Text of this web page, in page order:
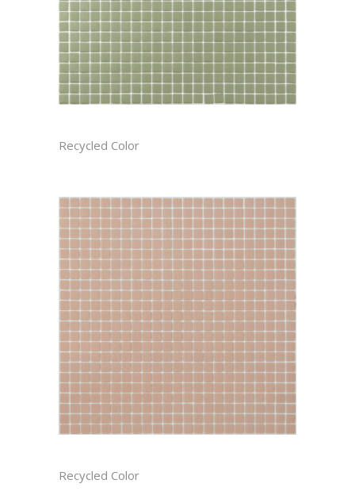
Recycled Color
Recycled Color